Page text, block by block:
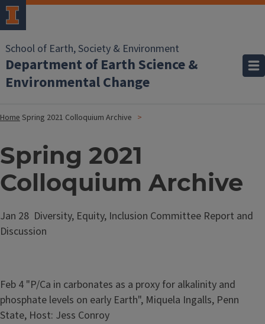
School of Earth, Society & Environment
Department of Earth Science &
Environmental Change
HomeSpring 2021 Colloquium Archive
Spring 2021
Colloquium Archive
Jan 28 Diversity, Equity, Inclusion Committee Report and
Discussion
Feb 4 "P/Ca in carbonates as a proxy for alkalinity and
phosphate levels on early Earth", Miquela Ingalls, Penn
State, Host: Jess Conroy